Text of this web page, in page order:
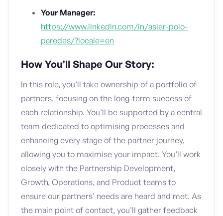
Your Manager:
https://www.linkedin.com/in/asier-polo-
paredes/?locale=en
How You’ll Shape Our Story:
In this role, you’ll take ownership of a portfolio of
partners, focusing on the long-term success of
each relationship. You’ll be supported by a central
team dedicated to optimising processes and
enhancing every stage of the partner journey,
allowing you to maximise your impact. You’ll work
closely with the Partnership Development,
Growth, Operations, and Product teams to
ensure our partners’ needs are heard and met. As
the main point of contact, you’ll gather feedback